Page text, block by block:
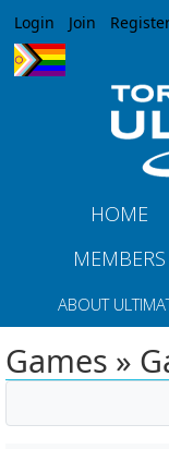
Login Join
HOME
MEMBERS
ABOUT
Games »